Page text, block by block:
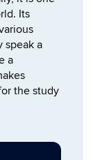
Its
speak a
a
the study